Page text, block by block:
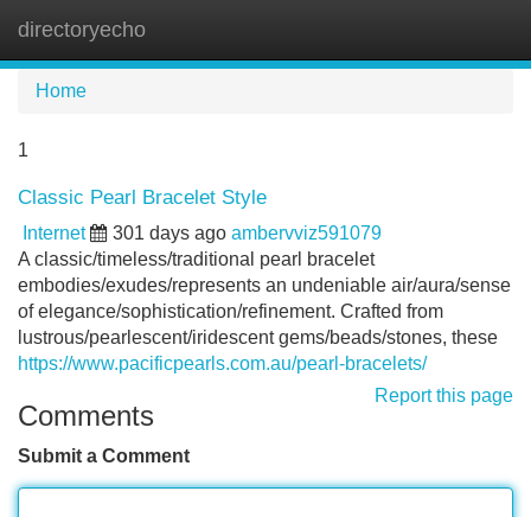
directoryecho
Home
1
Classic Pearl Bracelet Style
Internet 301 days ago ambervviz591079
A classic/timeless/traditional pearl bracelet
embodies/exudes/represents an undeniable air/aura/sense
of elegance/sophistication/refinement. Crafted from
lustrous/pearlescent/iridescent gems/beads/stones, these
https://www.pacificpearls.com.au/pearl-bracelets/
Report this page
Comments
Submit a Comment